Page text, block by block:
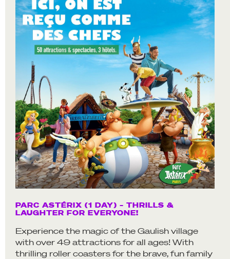
PARC ASTÉRIX (1 DAY) – THRILLS &
LAUGHTER FOR EVERYONE!
Experience the magic of the Gaulish village
with over 49 attractions for all ages! With
thrilling roller coasters for the brave, fun family